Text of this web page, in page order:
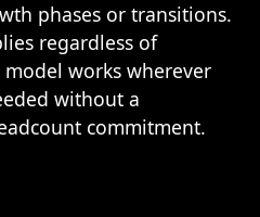
phases or transitions.
regardless of
works wherever
without a
commitment.